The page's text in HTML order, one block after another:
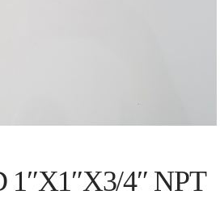
4″ NPT